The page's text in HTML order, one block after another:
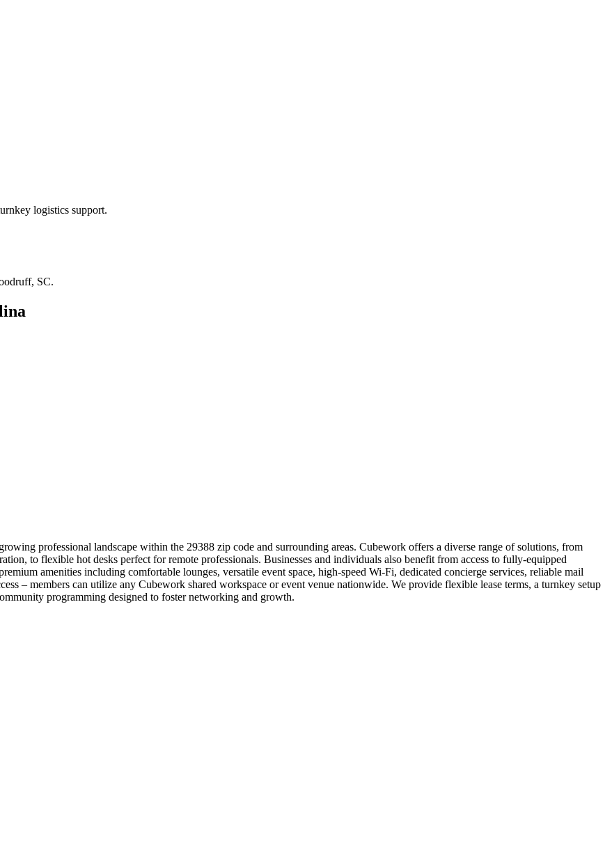
logistics support.
SC.
professional landscape within the 29388 zip code and surrounding areas. Cubework offers a diverse range of solutions, from
to flexible hot desks perfect for remote professionals. Businesses and individuals also benefit from access to fully-equipped
amenities including comfortable lounges, versatile event space, high-speed Wi-Fi, dedicated concierge services, reliable mail
– members can utilize any Cubework shared workspace or event venue nationwide. We provide flexible lease terms, a turnkey setup
programming designed to foster networking and growth.